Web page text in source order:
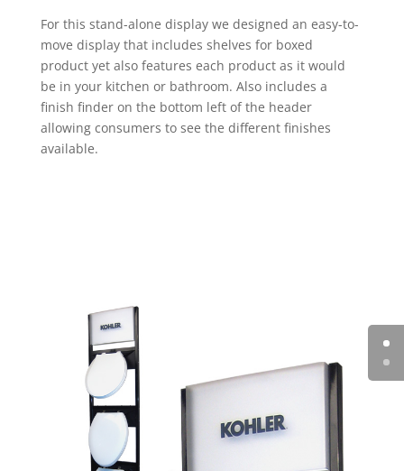
For this stand-alone display we designed an easy-to-
move display that includes shelves for boxed
product yet also features each product as it would
be in your kitchen or bathroom. Also includes a
finish finder on the bottom left of the header
allowing consumers to see the different finishes
available.